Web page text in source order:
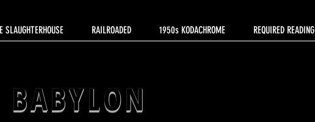
SLAUGHTERHOUSE RAILROADED 1950s KODACHROME REQUIRED READING